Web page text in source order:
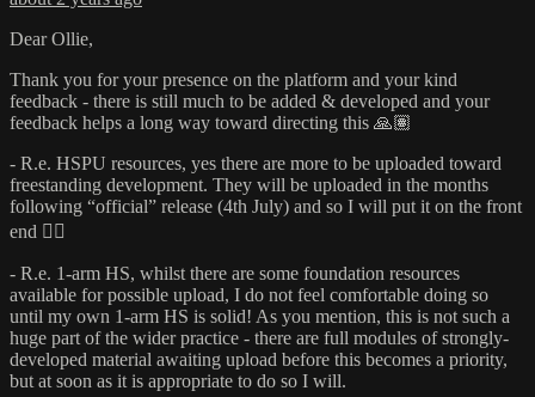
Dear Ollie,
Thank you for your presence on the platform and your kind
feedback - there is still much to be added & developed and your
feedback helps a long way toward directing this 🙏🏽
- R.e. HSPU resources, yes there are more to be uploaded toward
freestanding development. They will be uploaded in the months
following “official” release (4th July) and so I will put it on the front
end 👍🏽
- R.e. 1-arm HS, whilst there are some foundation resources
available for possible upload, I do not feel comfortable doing so
until my own 1-arm HS is solid! As you mention, this is not such a
huge part of the wider practice - there are full modules of strongly-
developed material awaiting upload before this becomes a priority,
but at soon as it is appropriate to do so I will.